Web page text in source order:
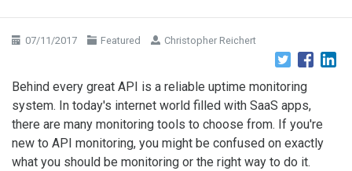
07/11/2017 Featured Christopher Reichert
Behind every great API is a reliable uptime monitoring
system. In today's internet world filled with SaaS apps,
there are many monitoring tools to choose from. If you're
new to API monitoring, you might be confused on exactly
what you should be monitoring or the right way to do it.